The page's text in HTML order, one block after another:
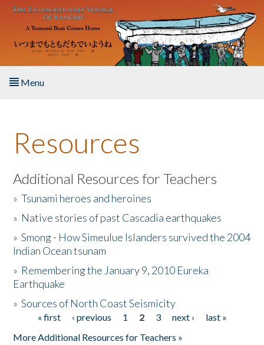
Skip to main content
Menu
About the Book
Listen to the Book
Activities
The Story & Student Exchange
Donate
Resources
Additional Resources for Teachers
»Tsunami heroes and heroines
» Native stories of past Cascadia earthquakes
»Smong - How Simeulue Islanders survived the 2004
Indian Ocean tsunam
» Remembering the January 9, 2010 Eureka
Earthquake
»Sources of North Coast Seismicity
Pages« first ‹ previous 1 2 3 next ›
last »
More Additional Resources for Teachers »